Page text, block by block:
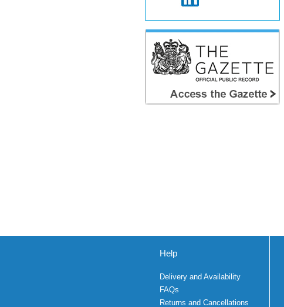
Help
Delivery and Availability
FAQs
Returns and Cancellations